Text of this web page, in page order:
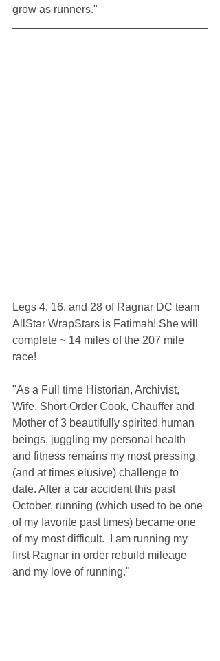
grow as runners."
Legs 4, 16, and 28 of Ragnar DC team
AllStar WrapStars is Fatimah! She will
complete ~ 14 miles of the 207 mile
race!
"As a Full time Historian, Archivist,
Wife, Short-Order Cook, Chauffer and
Mother of 3 beautifully spirited human
beings, juggling my personal health
and fitness remains my most pressing
(and at times elusive) challenge to
date. After a car accident this past
October, running (which used to be one
of my favorite past times) became one
of my most difficult.  I am running my
first Ragnar in order rebuild mileage
and my love of running."